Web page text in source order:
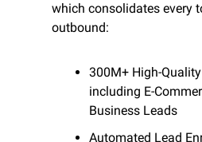
which consolidates every
outbound:
300M+ High-
including E-
Business Leads
Automated Lead